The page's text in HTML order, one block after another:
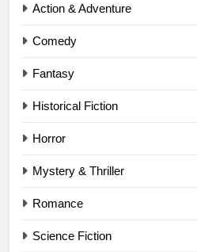
Action & Adventure
Comedy
Fantasy
Historical Fiction
Horror
Mystery & Thriller
Romance
Science Fiction